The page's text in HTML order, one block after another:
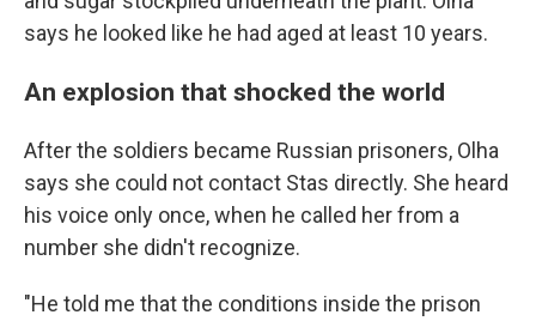
says he looked like he had aged at least 10 years.
An explosion that shocked the world
After the soldiers became Russian prisoners, Olha
says she could not contact Stas directly. She heard
his voice only once, when he called her from a
number she didn't recognize.
"He told me that the conditions inside the prison